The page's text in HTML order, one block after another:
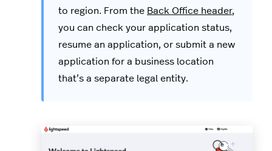
to region. From the Back Office header,
you can check your application status,
resume an application, or submit a new
application for a business location
that’s a separate legal entity.